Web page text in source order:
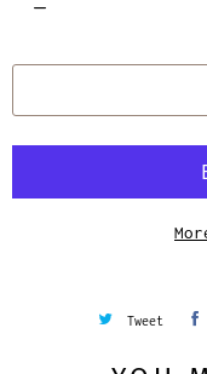
a
Tweet